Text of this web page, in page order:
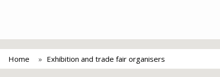
Home Exhibition and trade fair organisers